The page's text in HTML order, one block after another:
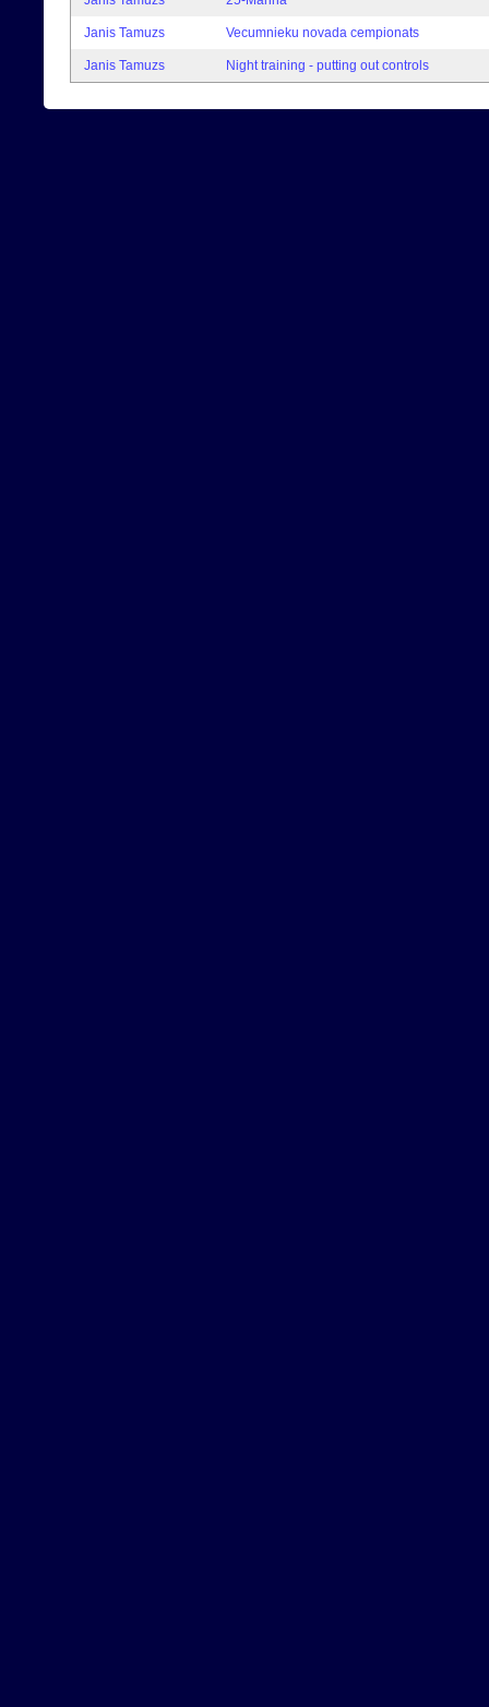
Janis Tamuzs Vecumnieku novada cempionats
Janis Tamuzs Night training - putting out controls